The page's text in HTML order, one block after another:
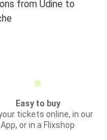
from Udine to
Easy to buy
tickets online, in our
App, or in a Flixshop